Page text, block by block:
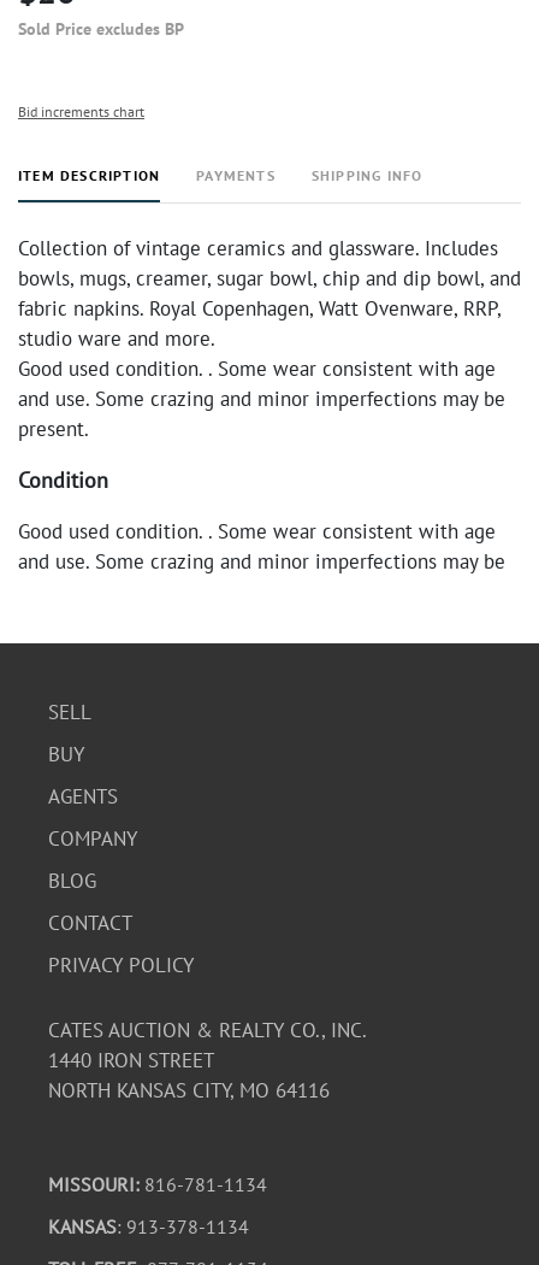
Sold Price excludes BP
Bid increments chart
ITEM DESCRIPTION PAYMENTS SHIPPING INFO
Collection of vintage ceramics and glassware. Includes
bowls, mugs, creamer, sugar bowl, chip and dip bowl, and
fabric napkins. Royal Copenhagen, Watt Ovenware, RRP,
studio ware and more.
Good used condition. . Some wear consistent with age
and use. Some crazing and minor imperfections may be
present.
Condition
Good used condition. . Some wear consistent with age
and use. Some crazing and minor imperfections may be
SELL
BUY
AGENTS
COMPANY
BLOG
CONTACT
PRIVACY POLICY
CATES AUCTION & REALTY CO., INC.
1440 IRON STREET
NORTH KANSAS CITY, MO 64116
MISSOURI: 816-781-1134
KANSAS: 913-378-1134